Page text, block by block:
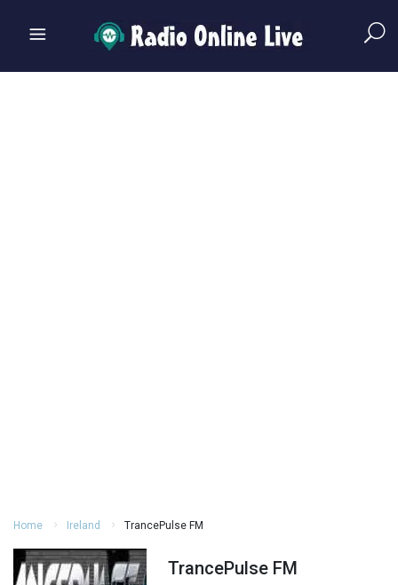
Home Ireland TrancePulse FM
TrancePulse FM